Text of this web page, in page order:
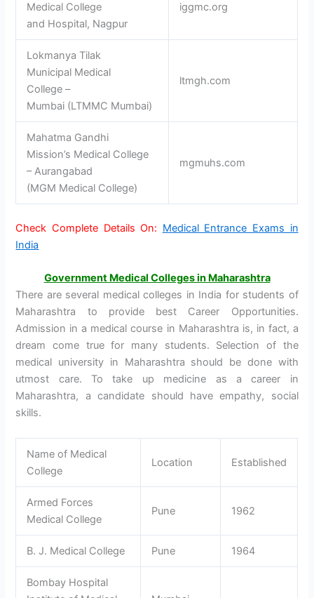
Medical College
and Hospital, Nagpur
iggmc.org
Lokmanya Tilak
Municipal Medical
College –
Mumbai (LTMMC Mumbai)
ltmgh.com
Mahatma Gandhi
Mission’s Medical College
– Aurangabad
(MGM Medical College)
mgmuhs.com
Check Complete Details On: Medical Entrance Exams in
India
Government Medical Colleges in Maharashtra
There are several medical colleges in India for students of
Maharashtra to provide best Career Opportunities.
Admission in a medical course in Maharashtra is, in fact, a
dream come true for many students. Selection of the
medical university in Maharashtra should be done with
utmost care. To take up medicine as a career in
Maharashtra, a candidate should have empathy, social
skills.
Name of Medical
College
Location Established
Armed Forces
Medical College
Pune 1962
B. J. Medical College Pune 1964
Bombay Hospital